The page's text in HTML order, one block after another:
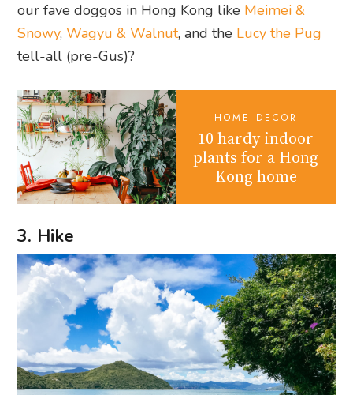
our fave doggos in Hong Kong like Meimei &
Snowy,Wagyu & Walnut, and the Lucy the Pug
tell-all (pre-Gus)?
HOME DECOR
10 hardy indoor
plants for a Hong
Kong home
3. Hike